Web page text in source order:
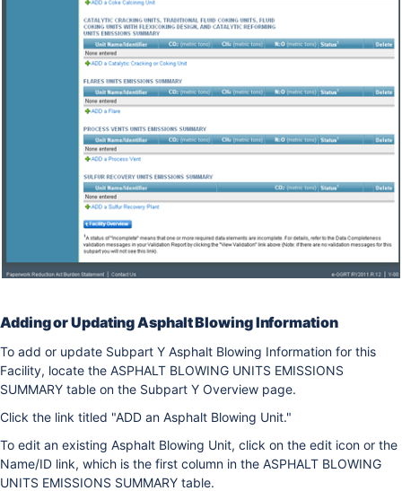
Adding or Updating Asphalt Blowing Information
To add or update Subpart Y Asphalt Blowing Information for this
Facility, locate the ASPHALT BLOWING UNITS EMISSIONS
SUMMARY table on the Subpart Y Overview page.
Click the link titled "ADD an Asphalt Blowing Unit."
To edit an existing Asphalt Blowing Unit, click on the edit icon or the
Name/ID link, which is the first column in the ASPHALT BLOWING
UNITS EMISSIONS SUMMARY table.